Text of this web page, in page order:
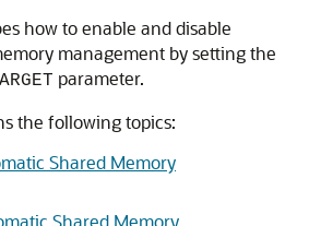
how to enable and disable
management by setting the
parameter.
the following topics:
Shared Memory
Shared Memory